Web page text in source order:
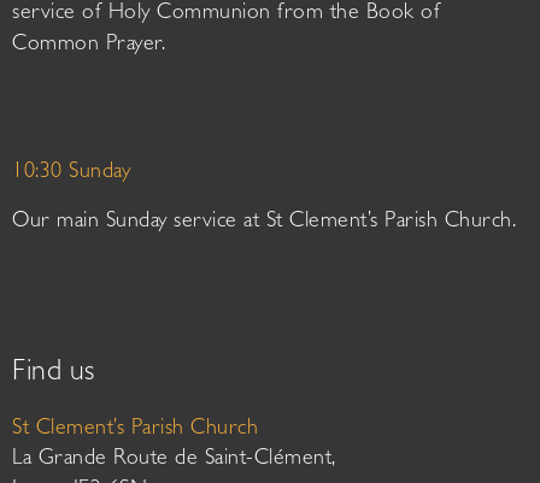
service of Holy Communion from the Book of
Common Prayer.
10:30 Sunday
Our main Sunday service at St Clement’s Parish Church.
Find us
St Clement’s Parish Church
La Grande Route de Saint-Clément,